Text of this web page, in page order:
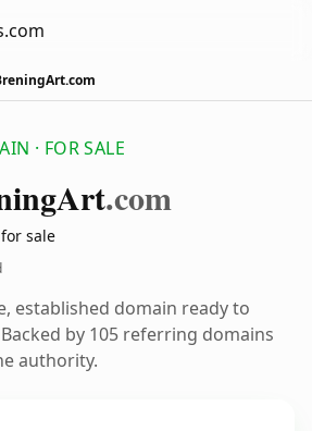
· FOR SALE
Art.com
sale
established domain ready to
by 105 referring domains
authority.